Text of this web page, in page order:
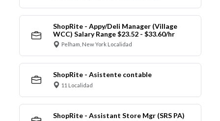
ShopRite - Appy/Deli Manager (Village
WCC) Salary Range $23.52 - $33.60/hr
Pelham, New York Localidad
ShopRite - Asistente contable
11 Localidad
ShopRite - Assistant Store Mgr (SRS PA)